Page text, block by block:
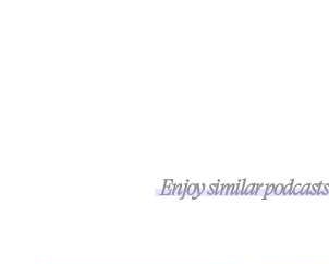
Enjoy similar podcasts